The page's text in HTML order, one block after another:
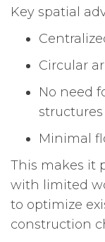
Key spatial
Circular
No need
structures
Minimal
This makes it
with limited
to optimize
construction